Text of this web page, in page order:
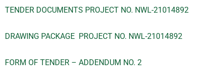
TENDER DOCUMENTS PROJECT NO. NWL-21014892
DRAWING PACKAGE PROJECT NO. NWL-21014892
FORM OF TENDER – ADDENDUM NO. 2